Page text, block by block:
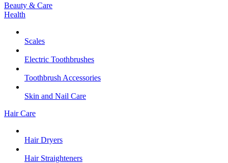
Beauty & Care
Health
Scales
Electric Toothbrushes
Toothbrush Accessories
Skin and Nail Care
Hair Care
Hair Dryers
Hair Straighteners